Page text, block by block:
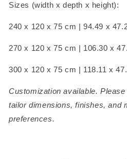
Sizes (width x depth x height):
240 x 120 x 75 cm | 94.49 x
270 x 120 x 75 cm | 106.30 x
300 x 120 x 75 cm | 118.11 x
Customization available.
tailor dimensions, finishes, and
preferences.